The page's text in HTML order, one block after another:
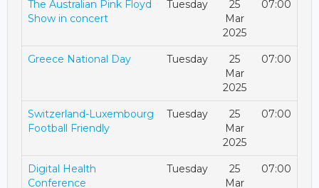
The Australian Pink Floyd
Show in concert
Tuesday
25
Mar
2025
07:00
Greece National Day Tuesday
25
Mar
2025
07:00
Switzerland-Luxembourg
Football Friendly
Tuesday
25
Mar
2025
07:00
Digital Health
Conference
Tuesday
25
Mar
07:00